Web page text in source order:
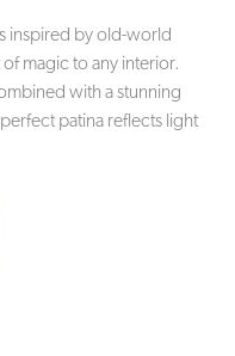
inspired by old-world
magic to any interior.
with a stunning
patina reflects light